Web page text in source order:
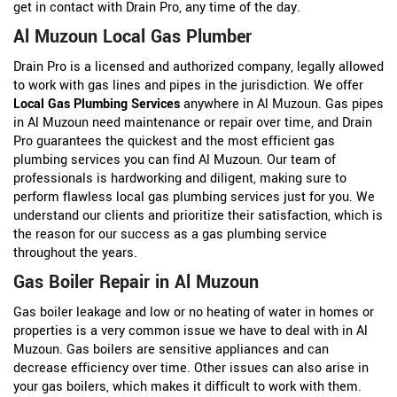
get in contact with Drain Pro, any time of the day.
Al Muzoun Local Gas Plumber
Drain Pro is a licensed and authorized company, legally allowed
to work with gas lines and pipes in the jurisdiction. We offer
Local Gas Plumbing Servicesanywhere in Al Muzoun. Gas pipes
in Al Muzoun need maintenance or repair over time, and Drain
Pro guarantees the quickest and the most efficient gas
plumbing services you can find Al Muzoun. Our team of
professionals is hardworking and diligent, making sure to
perform flawless local gas plumbing services just for you. We
understand our clients and prioritize their satisfaction, which is
the reason for our success as a gas plumbing service
throughout the years.
Gas Boiler Repair in Al Muzoun
Gas boiler leakage and low or no heating of water in homes or
properties is a very common issue we have to deal with in Al
Muzoun. Gas boilers are sensitive appliances and can
decrease efficiency over time. Other issues can also arise in
your gas boilers, which makes it difficult to work with them.